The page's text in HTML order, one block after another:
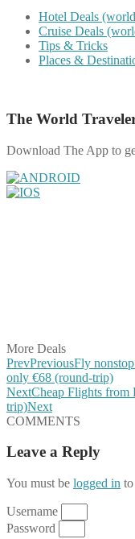
Hotel Deals
Cruise Deals
Tips & Tricks
Places &
The World
Download The App to
More Deals
PrevPreviousFly
only €68 (round-trip)
NextCheap Flights
trip)Next
COMMENTS
Leave a Reply
You must be logged in
Username
Password